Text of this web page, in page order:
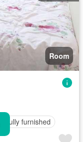
Room
Fully furnished